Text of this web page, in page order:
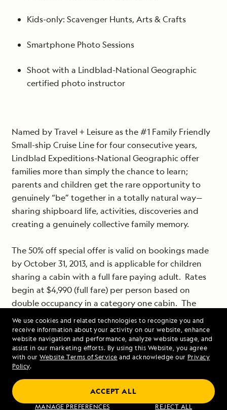
We use cookies and related technologies to recognize you and
receive information about your activity on our website, enhance
website navigation and performance, analyze website usage, and
assist in our marketing efforts. By using this Website, you agree
with ourWebsite Terms of Service and acknowledge our Privacy
Policy.
MANAGE PREFERENCES REJECT ALL
ACCEPT ALL
Kids-only: Scavenger Hunts, Arts & Crafts
Smartphone Photo Sessions
Shoot with a Lindblad-National Geographic
certified photo instructor
Named by Travel + Leisure as the #1 Family Friendly
Small-ship Cruise Line for four consecutive years,
Lindblad Expeditions-National Geographic offer
families more than simply the chance to learn;
parents and children get the rare opportunity to
genuinely “be” together in a totally natural way—
sharing shipboard life, activities, discoveries and
creating a genuinely collective family memory.
The 50% off special offer is valid on bookings made
by October 31, 2013, and is applicable for children
sharing a cabin with a full fare paying adult. Rates
begin at $4,990 (full fare) per person based on
double occupancy in a category one cabin. The
offer is subject to availability; new bookings only.
For reservations or additional information on
Lindblad Expeditions-National Geographic’s
voyages to some of the most beautiful and
fascinating places on earth call 1-800-EXPEDITION,
visit www.expeditions.com or call your travel agent.